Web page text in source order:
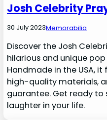
Josh Celebrity
30 July 2023Memorabilia
Discover the Josh
hilarious and unique
Handmade in the USA,
high-quality materials,
guarantee. Get ready to
laughter in your life.